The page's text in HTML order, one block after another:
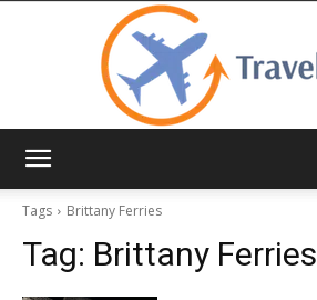
Tags
Brittany Ferries
Tag: Brittany Ferries